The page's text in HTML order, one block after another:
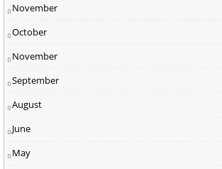
November
October
November
September
August
June
May